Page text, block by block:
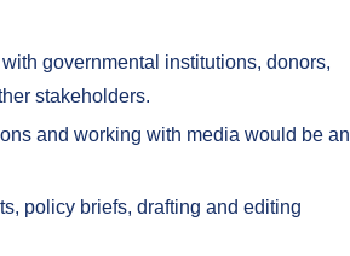
governmental institutions, donors,
stakeholders.
and working with media would be an
policy briefs, drafting and editing